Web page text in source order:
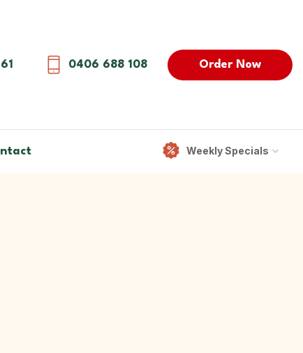
0406 688 108 Order Now
Weekly Specials